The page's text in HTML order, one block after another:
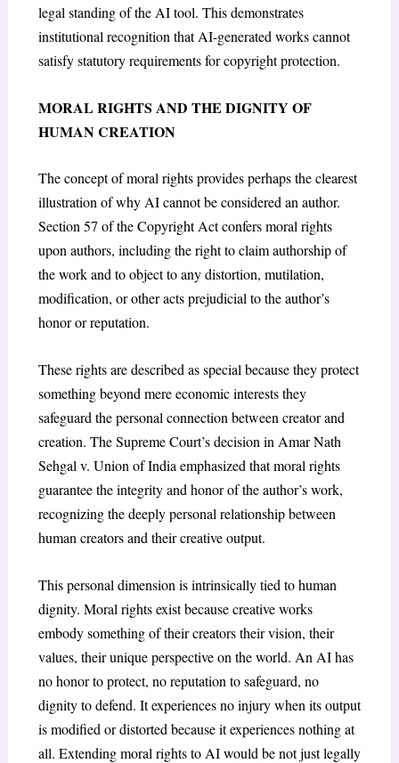
legal standing of the AI tool. This demonstrates
institutional recognition that AI-generated works cannot
satisfy statutory requirements for copyright protection.
MORAL RIGHTS AND THE DIGNITY OF
HUMAN CREATION
The concept of moral rights provides perhaps the clearest
illustration of why AI cannot be considered an author.
Section 57 of the Copyright Actconfers moral rights
upon authors, including the right to claim authorship of
the work and to object to any distortion, mutilation,
modification, or other acts prejudicial to the author’s
honor or reputation.
These rights are described as special because they protect
something beyond mere economic interests they
safeguard the personal connection between creator and
creation. The Supreme Court’s decision in Amar Nath
Sehgal v. Union of India emphasized that moral rights
guarantee the integrity and honor of the author’s work,
recognizing the deeply personal relationship between
human creators and their creative output.
This personal dimension is intrinsically tied to human
dignity. Moral rights exist because creative works
embody something of their creators their vision, their
values, their unique perspective on the world. An AI has
no honor to protect, no reputation to safeguard, no
dignity to defend. It experiences no injury when its output
is modified or distorted because it experiences nothing at
all. Extending moral rights to AI would be not just legally